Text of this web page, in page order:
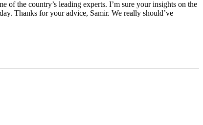
of the country’s leading experts. I’m sure your insights on the
Thanks for your advice, Samir. We really should’ve